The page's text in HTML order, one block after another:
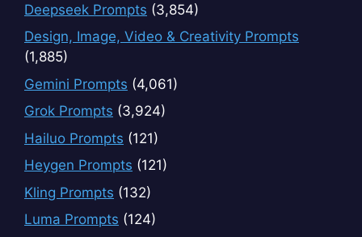
Deepseek Prompts (3,854)
Design, Image, Video & Creativity Prompts
(1,885)
Gemini Prompts (4,061)
Grok Prompts (3,924)
Hailuo Prompts (121)
Heygen Prompts (121)
Kling Prompts (132)
Luma Prompts (124)